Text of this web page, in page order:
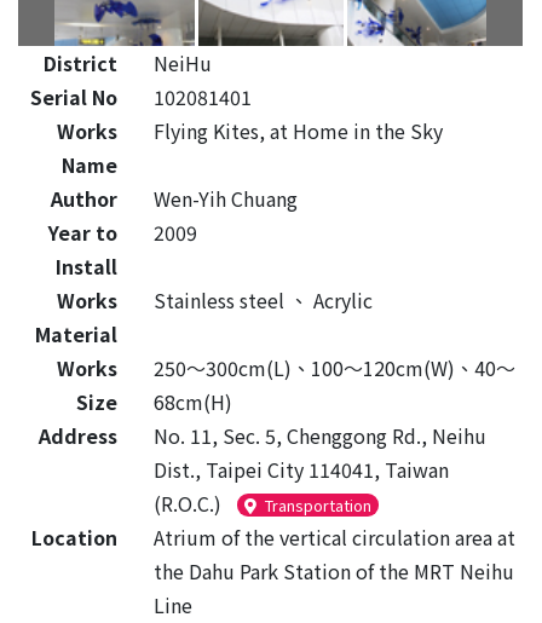
District
NeiHu
Serial No
102081401
Works
Name
Flying Kites, at Home in the Sky
Author
Wen-Yih Chuang
Year to
Install
2009
Works
Material
Stainless steel 、 Acrylic
Works
Size
250～300cm(L)、100～120cm(W)、40～
68cm(H)
Address
No. 11, Sec. 5, Chenggong Rd., Neihu
Dist., Taipei City 114041, Taiwan
(R.O.C.)
Transportation
Location
Atrium of the vertical circulation area at
the Dahu Park Station of the MRT Neihu
Line